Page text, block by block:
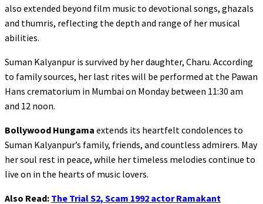
also extended beyond film music to devotional songs, ghazals
and thumris, reflecting the depth and range of her musical
abilities.
Suman Kalyanpur is survived by her daughter, Charu. According
to family sources, her last rites will be performed at the Pawan
Hans crematorium in Mumbai on Monday between 11:30 am
and 12 noon.
Bollywood Hungama extends its heartfelt condolences to
Suman Kalyanpur’s family, friends, and countless admirers. May
her soul rest in peace, while her timeless melodies continue to
live on in the hearts of music lovers.
Also Read: The Trial S2, Scam 1992 actor Ramakant